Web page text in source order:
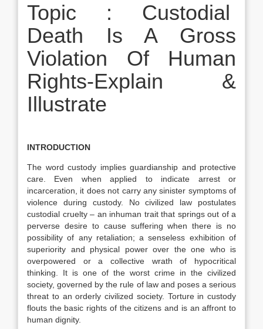
Topic : Custodial
Death Is A Gross
Violation Of Human
Rights-Explain &
Illustrate
INTRODUCTION
The word custody implies guardianship and protective
care. Even when applied to indicate arrest or
incarceration, it does not carry any sinister symptoms of
violence during custody. No civilized law postulates
custodial cruelty – an inhuman trait that springs out of a
perverse desire to cause suffering when there is no
possibility of any retaliation; a senseless exhibition of
superiority and physical power over the one who is
overpowered or a collective wrath of hypocritical
thinking. It is one of the worst crime in the civilized
society, governed by the rule of law and poses a serious
threat to an orderly civilized society. Torture in custody
flouts the basic rights of the citizens and is an affront to
human dignity.